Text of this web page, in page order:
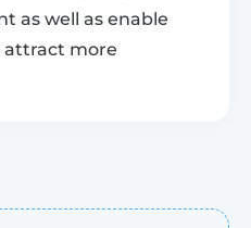
as well as enable
attract more